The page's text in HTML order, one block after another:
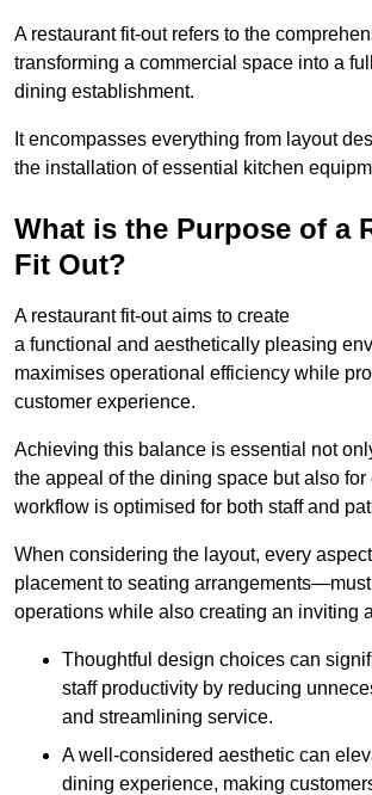
A restaurant fit-out refers to the
transforming a commercial space into a
dining establishment.
It encompasses everything from layout
the installation of essential kitchen
What is the Purpose of a
Fit Out?
A restaurant fit-out aims to create
a functional and aesthetically pleasing
maximises operational efficiency while
customer experience.
Achieving this balance is essential not
the appeal of the dining space but also for
workflow is optimised for both staff and
When considering the layout, every
placement to seating
operations while also creating an inviting
Thoughtful design choices can
staff productivity by reducing
and streamlining service.
A well-considered aesthetic can
dining experience, making